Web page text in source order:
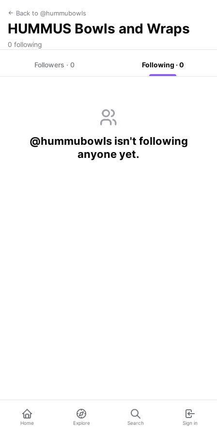
Back to @hummubowls
HUMMUS Bowls and Wraps
0 following
Followers · 0 Following · 0
@hummubowls isn't following
anyone yet.
Home Explore Search Sign in